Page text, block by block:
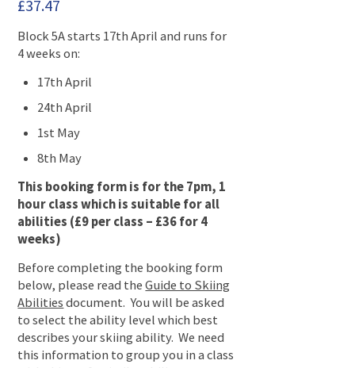
£37.47
Block 5A starts 17th April and runs for
4 weeks on:
17th April
24th April
1st May
8th May
This booking form is for the 7pm, 1
hour class which is suitable for all
abilities (£9 per class – £36 for 4
weeks)
Before completing the booking form
below, please read theGuide to Skiing
Abilitiesdocument. You will be asked
to select the ability level which best
describes your skiing ability. We need
this information to group you in a class